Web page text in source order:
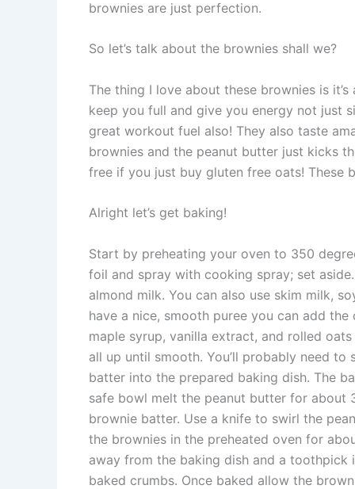
brownies are just perfection.
So let’s talk about the brownies shall we?
The thing I love about these brownies is
keep you full and give you energy not just
great workout fuel also! They also taste
brownies and the peanut butter just kicks
free if you just buy gluten free oats! These
Alright let’s get baking!
Start by preheating your oven to 350
foil and spray with cooking spray; set
almond milk. You can also use skim milk,
have a nice, smooth puree you can add
maple syrup, vanilla extract, and rolled
all up until smooth. You’ll probably need
batter into the prepared baking dish. The
safe bowl melt the peanut butter for about
brownie batter. Use a knife to swirl the
the brownies in the preheated oven for
away from the baking dish and a
baked crumbs. Once baked allow the